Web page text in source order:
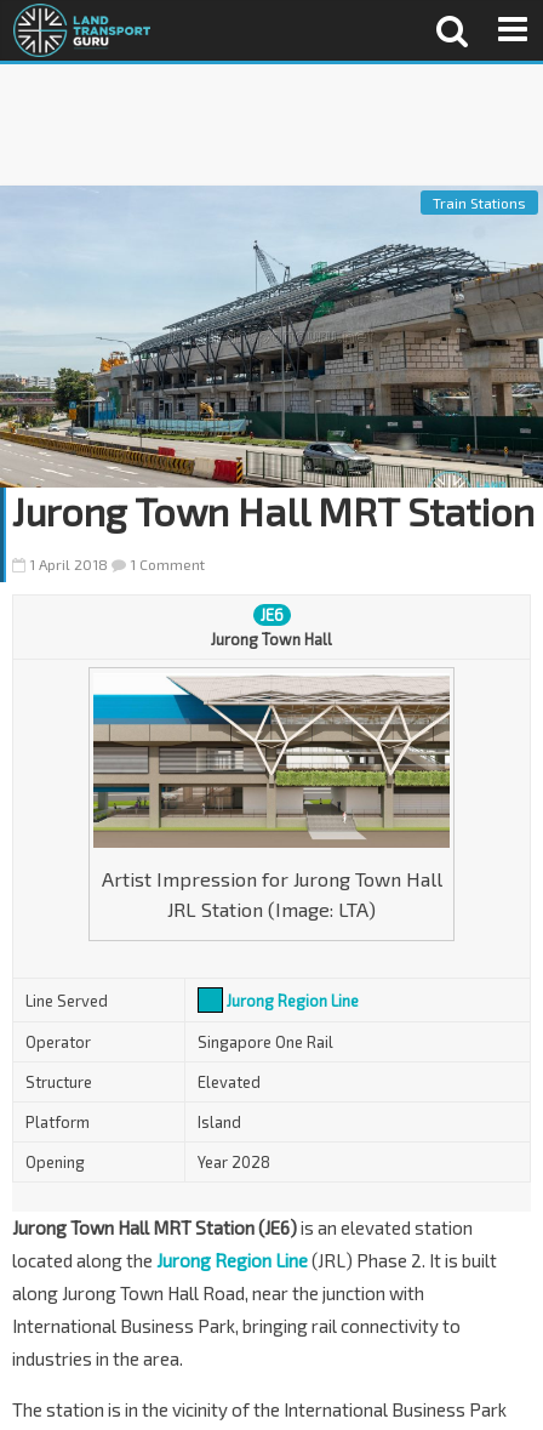
Train Stations
Jurong Town Hall MRT Station
1 April 2018 1 Comment
JE6
Jurong Town Hall
Artist Impression for Jurong Town Hall
JRL Station (Image: LTA)
Line Served Jurong Region Line
Operator Singapore One Rail
Structure Elevated
Platform Island
Opening Year 2028
Jurong Town Hall MRT Station (JE6)is an elevated station
located along the Jurong Region Line(JRL) Phase 2. It is built
along Jurong Town Hall Road, near the junction with
International Business Park, bringing rail connectivity to
industries in the area.
The station is in the vicinity of the International Business Park